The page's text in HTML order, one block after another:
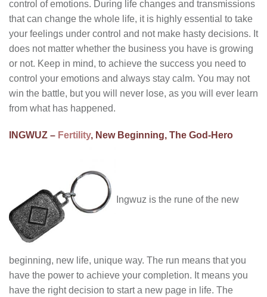
control of emotions. During life changes and transmissions
that can change the whole life, it is highly essential to take
your feelings under control and not make hasty decisions. It
does not matter whether the business you have is growing
or not. Keep in mind, to achieve the success you need to
control your emotions and always stay calm. You may not
win the battle, but you will never lose, as you will ever learn
from what has happened.
INGWUZ – Fertility, New Beginning, The God-Hero
Ingwuz is the rune of the new
beginning, new life, unique way. The run means that you
have the power to achieve your completion. It means you
have the right decision to start a new page in life. The